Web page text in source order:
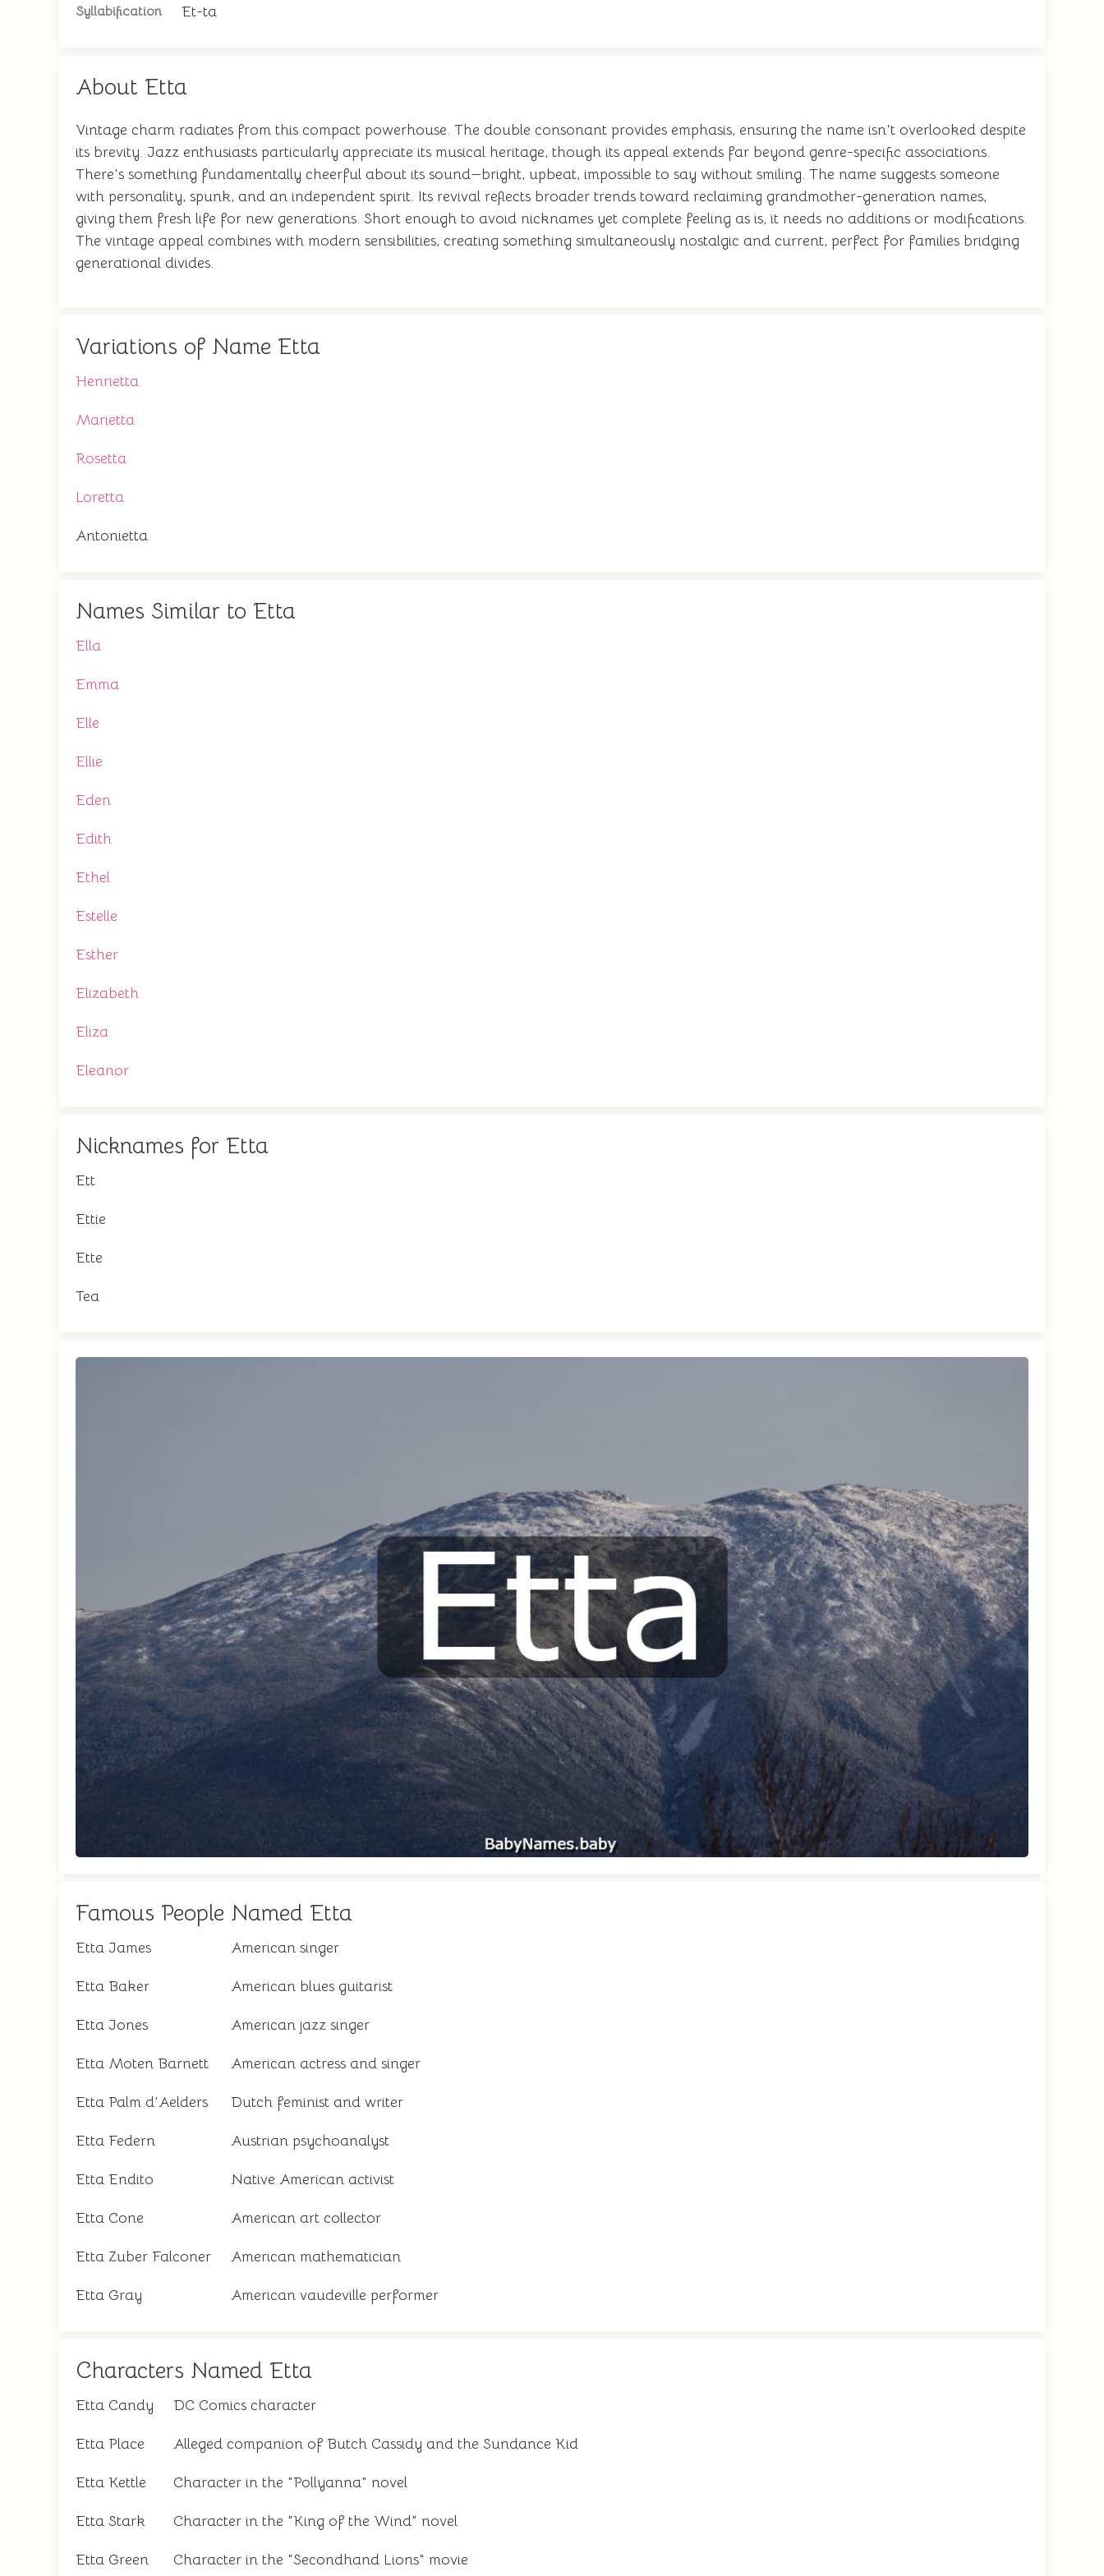
Syllabification Et-ta
About Etta
Vintage charm radiates from this compact powerhouse. The double consonant provides emphasis, ensuring the name isn't overlooked despite
its brevity. Jazz enthusiasts particularly appreciate its musical heritage, though its appeal extends far beyond genre-specific associations.
There's something fundamentally cheerful about its sound—bright, upbeat, impossible to say without smiling. The name suggests someone
with personality, spunk, and an independent spirit. Its revival reflects broader trends toward reclaiming grandmother-generation names,
giving them fresh life for new generations. Short enough to avoid nicknames yet complete feeling as is, it needs no additions or modifications.
The vintage appeal combines with modern sensibilities, creating something simultaneously nostalgic and current, perfect for families bridging
generational divides.
Variations of Name Etta
Henrietta
Marietta
Rosetta
Loretta
Antonietta
Names Similar to Etta
Ella
Emma
Elle
Ellie
Eden
Edith
Ethel
Estelle
Esther
Elizabeth
Eliza
Eleanor
Nicknames for Etta
Ett
Ettie
Ette
Tea
Famous People Named Etta
Etta James American singer
Etta Baker American blues guitarist
Etta Jones American jazz singer
Etta Moten Barnett American actress and singer
Etta Palm d'Aelders Dutch feminist and writer
Etta Federn Austrian psychoanalyst
Etta Endito Native American activist
Etta Cone American art collector
Etta Zuber Falconer American mathematician
Etta Gray American vaudeville performer
Characters Named Etta
Etta Candy DC Comics character
Etta Place Alleged companion of Butch Cassidy and the Sundance Kid
Etta Kettle Character in the "Pollyanna" novel
Etta Stark Character in the "King of the Wind" novel
Etta Green Character in the "Secondhand Lions" movie